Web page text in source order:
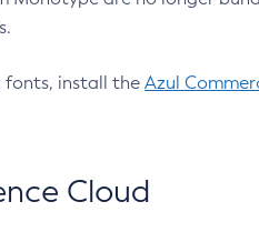
fonts, install the Azul
Cloud